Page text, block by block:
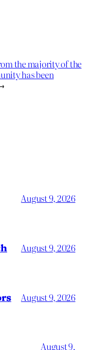
the majority of the
has been
→
August 9, 2026
August 9, 2026
August 9, 2026
August 9,